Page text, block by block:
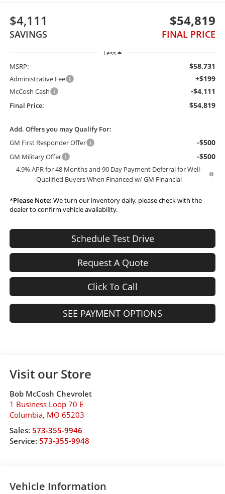
$4,111
SAVINGS
$54,819
FINAL PRICE
Less
MSRP: $58,731
Administrative Fee +$199
McCosh Cash -$4,111
Final Price: $54,819
Add. Offers you may Qualify For:
GM First Responder Offer
-$500
GM Military Offer -$500
4.9% APR for 48 Months and 90 Day Payment Deferral for Well-
Qualified Buyers When Financed w/ GM Financial
*Please Note: We turn our inventory daily, please check with the
dealer to confirm vehicle availability.
Schedule Test Drive
Request A Quote
Click To Call
SEE PAYMENT OPTIONS
Visit our Store
Bob McCosh Chevrolet
1 Business Loop 70 E
Columbia, MO 65203
Sales: 573-355-9946
Service: 573-355-9948
Vehicle Information